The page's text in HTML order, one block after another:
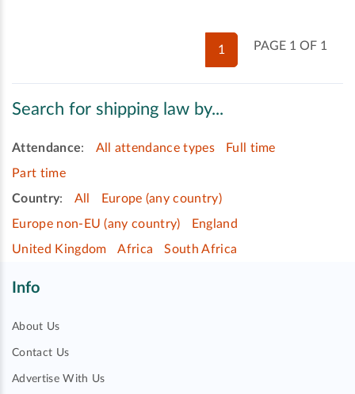
PAGE 1 OF 1
1
Search for shipping law by...
Attendance: All attendance types
Full time
Part time
Country: All
Europe (any country)
Europe non-EU (any country)
England
United Kingdom
Africa South Africa
Info
About Us
Contact Us
Advertise With Us